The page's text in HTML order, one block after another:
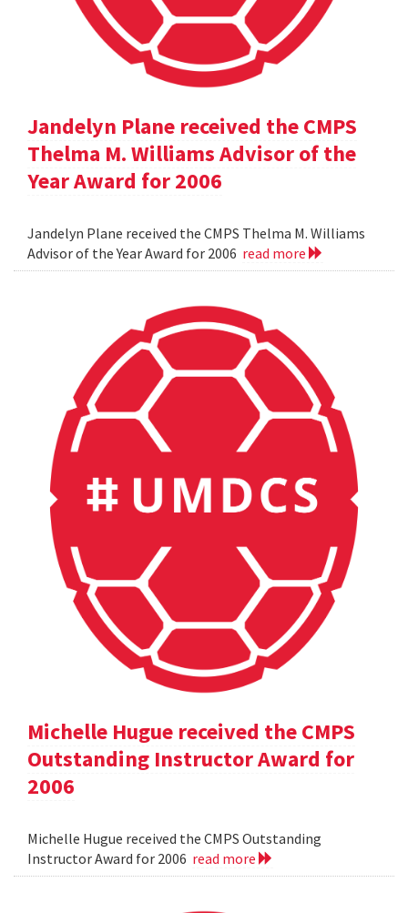
Jandelyn Plane received the CMPS
Thelma M. Williams Advisor of the
Year Award for 2006
Jandelyn Plane received the CMPS Thelma M. Williams
Advisor of the Year Award for 2006 read more
Michelle Hugue received the CMPS
Outstanding Instructor Award for
2006
Michelle Hugue received the CMPS Outstanding
Instructor Award for 2006 read more